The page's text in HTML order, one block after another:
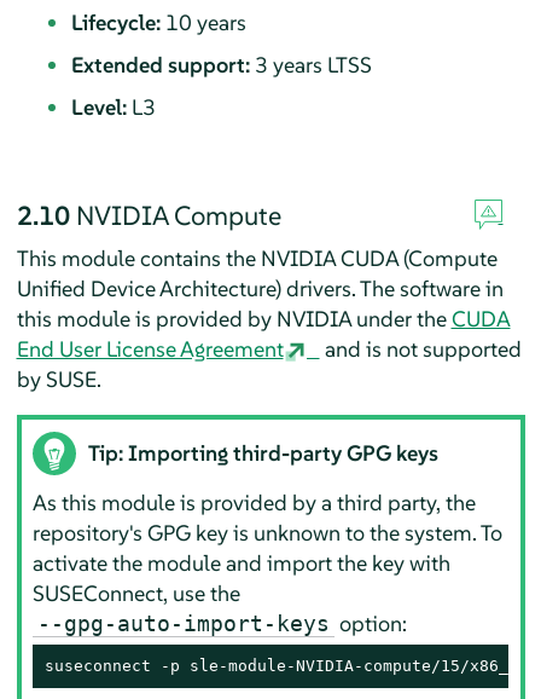
Lifecycle:10 years
Extended support:3 years LTSS
Level:L3
2.10 NVIDIA Compute
This module contains the NVIDIA CUDA (Compute
Unified Device Architecture) drivers. The software in
this module is provided by NVIDIA under theCUDA
End User License Agreement
and is not supported
by SUSE.
Tip: Importing third-party GPG keys
As this module is provided by a third party, the
repository's GPG key is unknown to the system. To
activate the module and import the key with
SUSEConnect, use the
--gpg-auto-import-keys option:
suseconnect -p sle-module-NVIDIA-compute/15/